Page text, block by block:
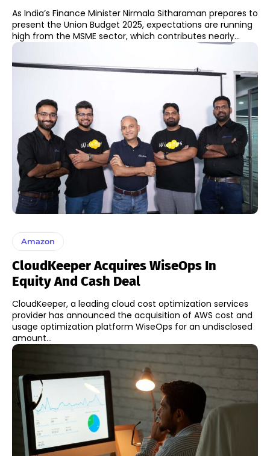
As India’s Finance Minister Nirmala Sitharaman prepares to
present the Union Budget 2025, expectations are running
high from the MSME sector, which contributes nearly...
Amazon
CloudKeeper Acquires WiseOps In
Equity And Cash Deal
CloudKeeper, a leading cloud cost optimization services
provider has announced the acquisition of AWS cost and
usage optimization platform WiseOps for an undisclosed
amount...